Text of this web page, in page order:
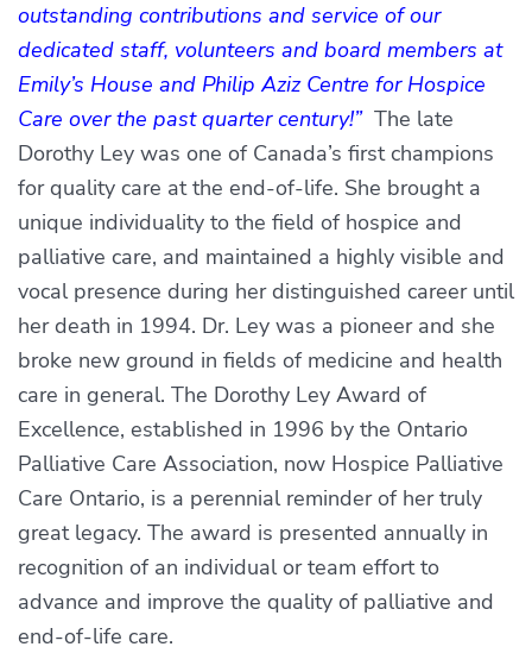
outstanding contributions and service of our
dedicated staff, volunteers and board members at
Emily’s House and Philip Aziz Centre for Hospice
Care over the past quarter century!”The late
Dorothy Ley was one of Canada’s first champions
for quality care at the end-of-life. She brought a
unique individuality to the field of hospice and
palliative care, and maintained a highly visible and
vocal presence during her distinguished career until
her death in 1994. Dr. Ley was a pioneer and she
broke new ground in fields of medicine and health
care in general. The Dorothy Ley Award of
Excellence, established in 1996 by the Ontario
Palliative Care Association, now Hospice Palliative
Care Ontario, is a perennial reminder of her truly
great legacy. The award is presented annually in
recognition of an individual or team effort to
advance and improve the quality of palliative and
end-of-life care.